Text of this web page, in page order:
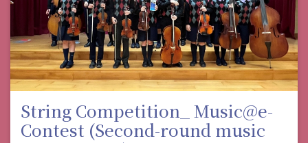
String Competition_ Music@e-
Contest (Second-round music